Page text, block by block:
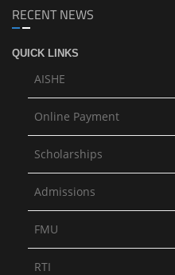
RECENT NEWS
QUICK LINKS
AISHE
Online Payment
Scholarships
Admissions
FMU
RTI